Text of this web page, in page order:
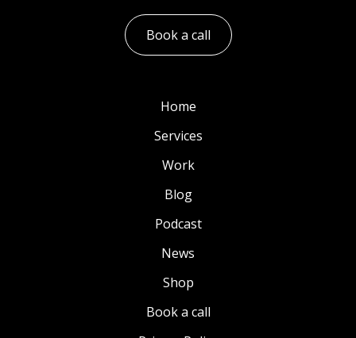
Book a call
Home
Services
Work
Blog
Podcast
News
Shop
Book a call